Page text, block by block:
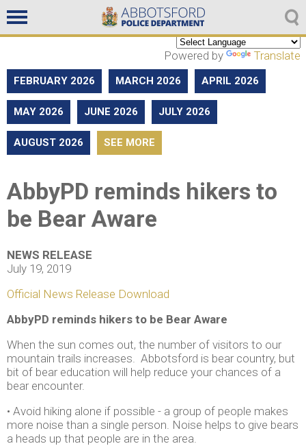
Non emergencies
604-859-5225
Powered by Translate
FEBRUARY 2026 MARCH 2026 APRIL 2026
MAY 2026 JUNE 2026 JULY 2026
AUGUST 2026 SEE MORE
AbbyPD reminds hikers to
be Bear Aware
NEWS RELEASE
July 19, 2019
Official News Release Download
AbbyPD reminds hikers to be Bear Aware
When the sun comes out, the number of visitors to our
mountain trails increases. Abbotsford is bear country, but
bit of bear education will help reduce your chances of a
bear encounter.
• Avoid hiking alone if possible - a group of people makes
more noise than a single person. Noise helps to give bears
a heads up that people are in the area.